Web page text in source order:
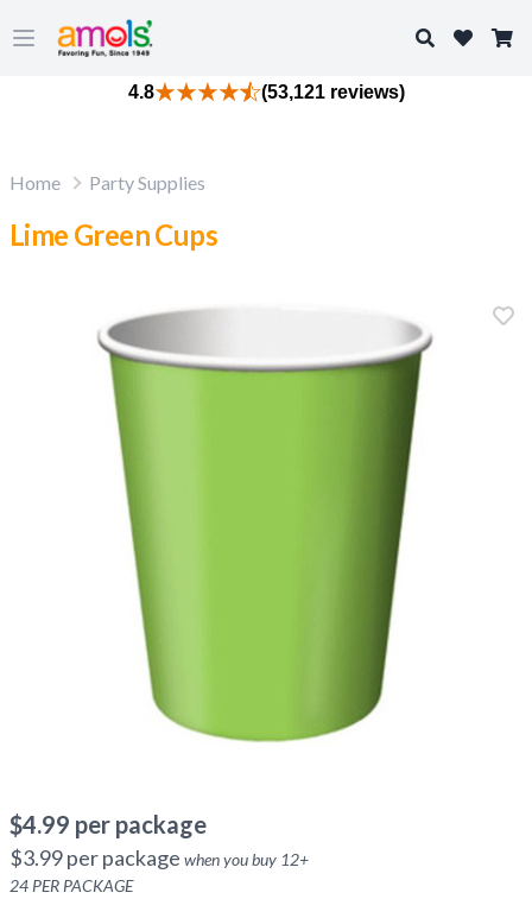
Open main menu
Search
4.8 (53,121 reviews)
Home Party Supplies
Lime Green Cups
$4.99 per package
$3.99per package when you buy 12+
24 PER PACKAGE